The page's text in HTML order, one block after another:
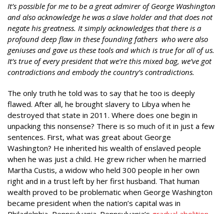
It’s possible for me to be a great admirer of George Washington
and also acknowledge he was a slave holder and that does not
negate his greatness. It simply acknowledges that there is a
profound deep flaw in these founding fathers who were also
geniuses and gave us these tools and which is true for all of us.
It’s true of every president that we’re this mixed bag, we’ve got
contradictions and embody the country’s contradictions.
The only truth he told was to say that he too is deeply
flawed. After all, he brought slavery to Libya when he
destroyed that state in 2011. Where does one begin in
unpacking this nonsense? There is so much of it in just a few
sentences. First, what was great about George
Washington? He inherited his wealth of enslaved people
when he was just a child. He grew richer when he married
Martha Custis, a widow who held 300 people in her own
right and in a trust left by her first husband. That human
wealth proved to be problematic when George Washington
became president when the nation’s capital was in